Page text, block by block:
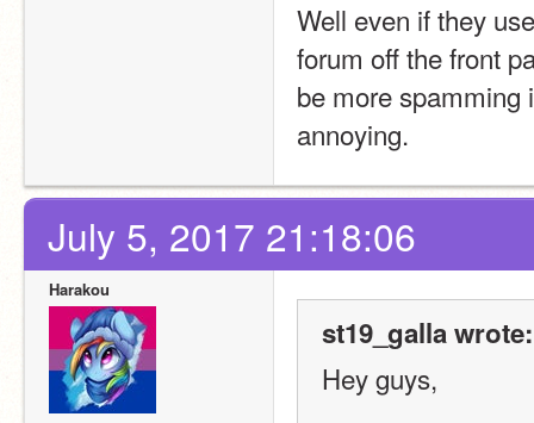
Well even if they
forum off the front
be more spamming
annoying.
July 5, 2017 21:18:06
Harakou
st19_galla wrote:
Hey guys,